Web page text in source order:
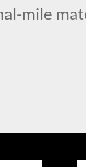
mile